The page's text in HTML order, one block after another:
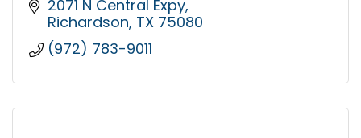
2071 N Central Expy
Richardson TX 75080
(972) 783-9011